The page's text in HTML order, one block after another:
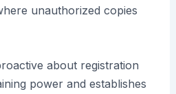
unauthorized copies
about registration
power and establishes